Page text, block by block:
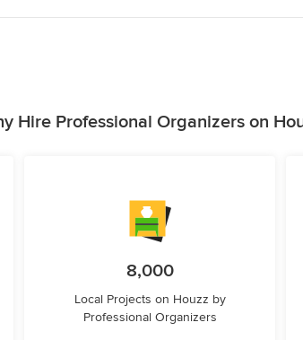
Hire Professional Organizers on
8,000
Local Projects on Houzz by
Professional Organizers